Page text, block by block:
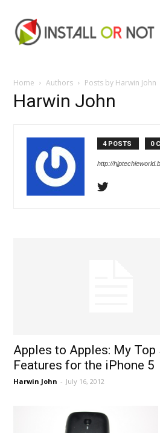
or
Not
Home Authors Posts by Harwin John
Harwin John
4 POSTS 0
http://
Apples to Apples: My Top
Features for the iPhone 5
Harwin John - July 16, 2012